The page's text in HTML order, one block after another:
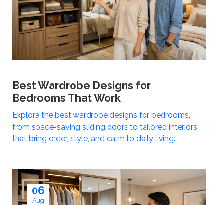
Best Wardrobe Designs for
Bedrooms That Work
Explore the best wardrobe designs for bedrooms,
from space-saving sliding doors to tailored interiors
that bring order, style, and calm to daily living.
06
Aug